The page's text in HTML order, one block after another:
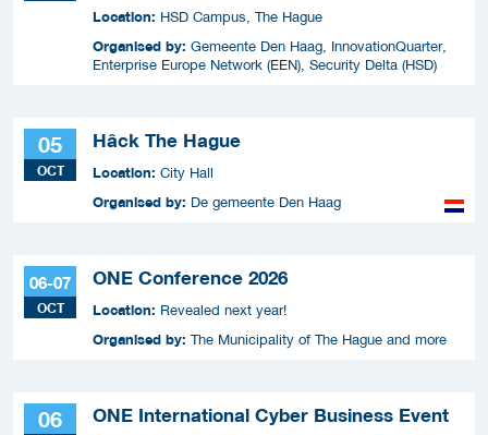
Location: HSD Campus, The Hague
Organised by: Gemeente Den Haag, InnovationQuarter,
Enterprise Europe Network (EEN), Security Delta (HSD)
05
OCT
Hâck The Hague
Location: City Hall
Organised by: De gemeente Den Haag
06-07
OCT
ONE Conference 2026
Location: Revealed next year!
Organised by: The Municipality of The Hague and more
06 ONE International Cyber Business Event